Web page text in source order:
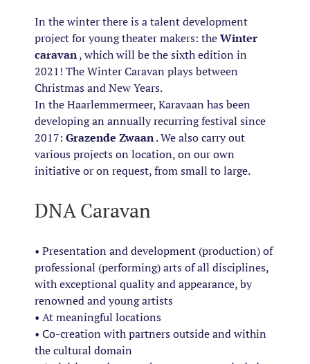
In the winter there is a talent development
project for young theater makers: theWinter
caravan, which will be the sixth edition in
2021! The Winter Caravan plays between
Christmas and New Years.
In the Haarlemmermeer, Karavaan has been
developing an annually recurring festival since
2017: Grazende Zwaan. We also carry out
various projects on location, on our own
initiative or on request, from small to large.
DNA Caravan
• Presentation and development (production) of
professional (performing) arts of all disciplines,
with exceptional quality and appearance, by
renowned and young artists
• At meaningful locations
• Co-creation with partners outside and within
the cultural domain